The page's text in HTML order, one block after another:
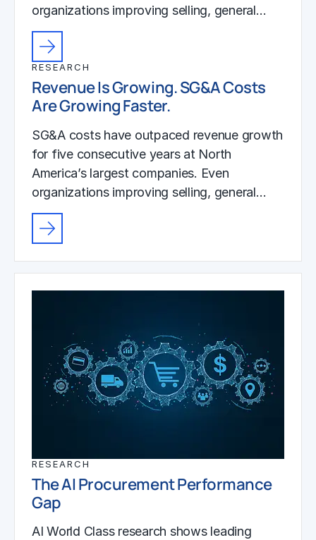
organizations improving selling, general…
RESEARCH
Revenue Is Growing. SG&A Costs
Are Growing Faster.
SG&A costs have outpaced revenue growth
for five consecutive years at North
America’s largest companies. Even
organizations improving selling, general…
RESEARCH
The AI Procurement Performance
Gap
AI World Class research shows leading